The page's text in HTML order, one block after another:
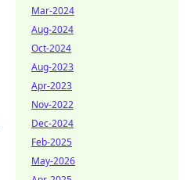
Mar-2024
Aug-2024
Oct-2024
Aug-2023
Apr-2023
Nov-2022
Dec-2024
Feb-2025
May-2026